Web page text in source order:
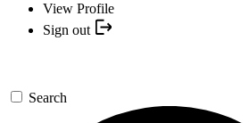
View Profile
Sign out
Search